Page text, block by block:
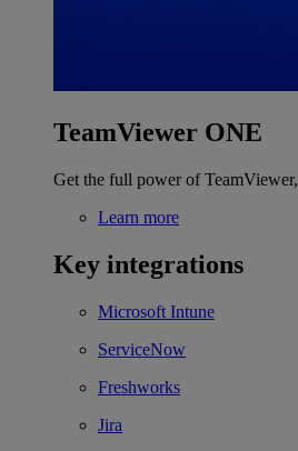
TeamViewer ONE
Get the full power of
Learn more
Key integrations
Microsoft Intune
ServiceNow
Freshworks
Jira